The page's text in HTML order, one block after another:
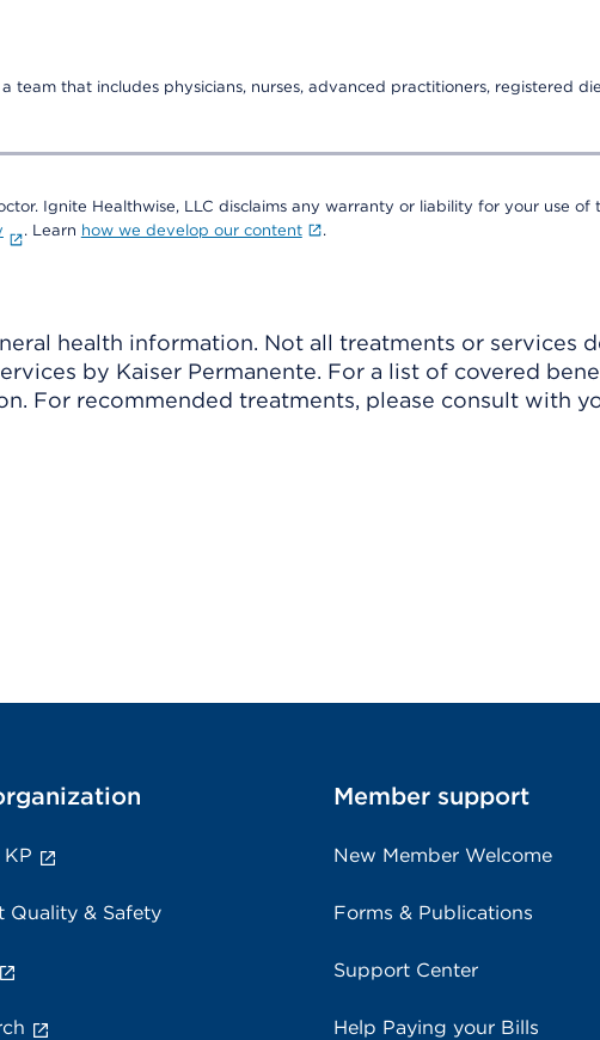
team that includes physicians, nurses, advanced practitioners, registered
Ignite Healthwise, LLC disclaims any warranty or liability for your use
. Learn how we develop our content .
health information. Not all treatments or services
by Kaiser Permanente. For a list of covered
For recommended treatments, please consult with
Quality & Safety
Member support
New Member Welcome
Forms & Publications
Support Center
Help Paying your Bills